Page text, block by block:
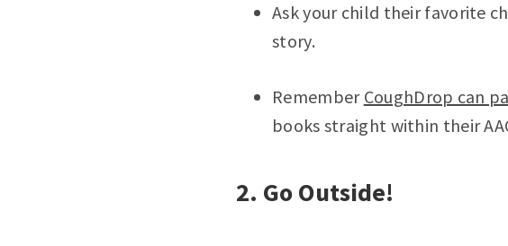
Ask your child their favorite
story.
Remember CoughDrop can
books straight within their
2. Go Outside!